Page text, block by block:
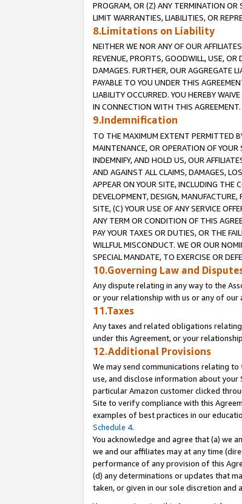
PROGRAM, OR (Z) ANY TERMINATION
LIMIT WARRANTIES, LIABILITIES, OR
8.Limitations on Liability
NEITHER WE NOR ANY OF OUR
REVENUE, PROFITS, GOODWILL, USE,
DAMAGES. FURTHER, OUR AGGREGATE
PAYABLE TO YOU UNDER THIS
LIABILITY OCCURRED. YOU HEREBY
IN CONNECTION WITH THIS
9.Indemnification
TO THE MAXIMUM EXTENT PERMITTED
MAINTENANCE, OR OPERATION OF YOUR
INDEMNIFY, AND HOLD US, OUR
AND AGAINST ALL CLAIMS, DAMAGES,
APPEAR ON YOUR SITE, INCLUDING THE
DEVELOPMENT, DESIGN,
SITE, (C) YOUR USE OF ANY SERVICE
ANY TERM OR CONDITION OF THIS
PAY YOUR TAXES OR DUTIES, OR THE
WILLFUL MISCONDUCT. WE OR OUR
SPECIAL MANDATE, TO EXERCISE OR
10.Governing Law and
Any dispute relating in any way to the
or your relationship with us or any of
11.Taxes
Any taxes and related obligations
under this Agreement, or your
12.Additional Provisions
We may send communications relating
use, and disclose information about
particular Amazon customer clicked
Site to verify compliance with this
examples of best practices in our
Schedule 4.
You acknowledge and agree that (a) we
we and our affiliates may at any time
performance of any provision of this
(d) any determinations or updates that
taken, or given in our sole discretion